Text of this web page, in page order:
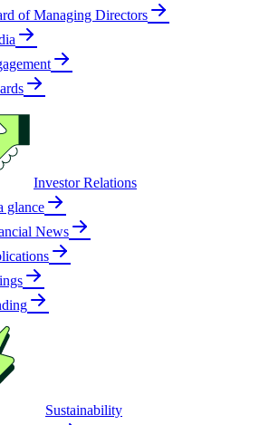
of Managing Directors
Investor Relations
glance
News
Sustainability